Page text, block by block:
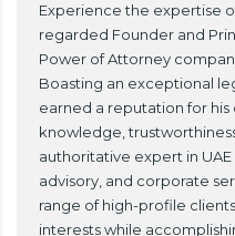
Experience the expertise
regarded Founder and
Power of Attorney
Boasting an exceptional
earned a reputation for
knowledge,
authoritative expert in
advisory, and corporate
range of high-profile
interests while